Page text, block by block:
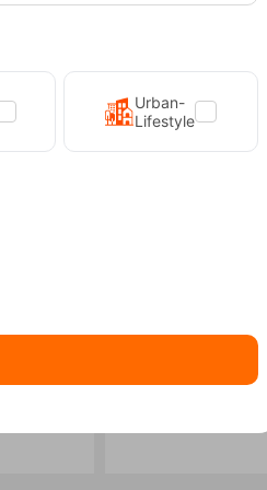
Urban-
Lifestyle